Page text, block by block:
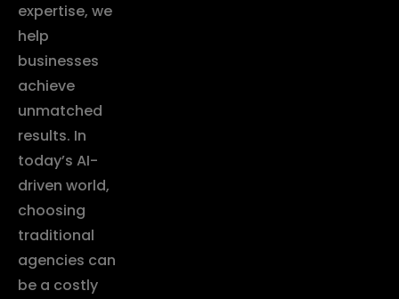
expertise, we
help
businesses
achieve
unmatched
results. In
today’s AI-
driven world,
choosing
traditional
agencies can
be a costly